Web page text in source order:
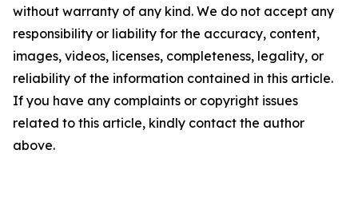
without warranty of any kind. We do not accept any
responsibility or liability for the accuracy, content,
images, videos, licenses, completeness, legality, or
reliability of the information contained in this article.
If you have any complaints or copyright issues
related to this article, kindly contact the author
above.